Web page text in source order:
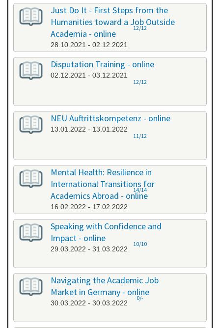
Just Do It - First Steps from the
Humanities toward a Job Outside
Academia - online
28.10.2021 - 02.12.2021
12/12
Disputation Training - online
02.12.2021 - 03.12.2021
12/12
NEU Auftrittskompetenz - online
13.01.2022 - 13.01.2022
11/12
Mental Health: Resilience in
International Transitions for
Academics Abroad - online
16.02.2022 - 17.02.2022
14/14
Speaking with Confidence and
Impact - online
29.03.2022 - 31.03.2022
10/10
Navigating the Academic Job
Market in Germany - online
30.03.2022 - 30.03.2022
0/-